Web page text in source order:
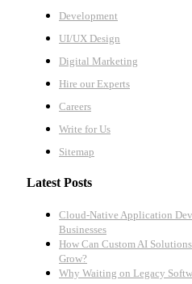
Development
UI/UX Design
Digital Marketing
Hire our Experts
Careers
Write for Us
Sitemap
Latest Posts
Cloud-Native Application
Businesses
How Can Custom AI
Grow?
Why Waiting on Legacy